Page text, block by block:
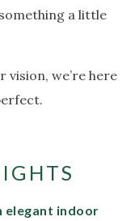
a little
we’re here
elegant indoor